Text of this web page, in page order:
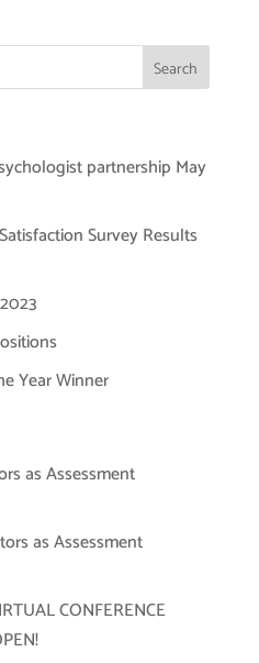
partnership May
Survey Results
Year Winner
as Assessment
as Assessment
CONFERENCE